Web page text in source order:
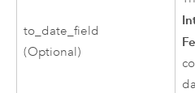
to_date_field
(Optional)